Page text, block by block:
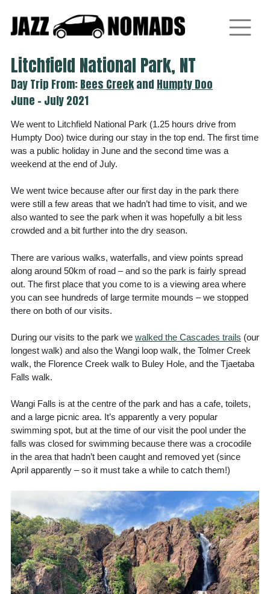
content
Litchfield National Park, NT
Day Trip From:Bees Creekand Humpty Doo
June - July 2021
We went to Litchfield National Park (1.25 hours drive from
Humpty Doo) twice during our stay in the top end. The first time
was a public holiday in June and the second time was a
weekend at the end of July.
We went twice because after our first day in the park there
were still a few areas that we hadn’t had time to visit, and we
also wanted to see the park when it was hopefully a bit less
crowded and a bit further into the dry season.
There are various walks, waterfalls, and view points spread
along around 50km of road – and so the park is fairly spread
out. The first place that you come to is a viewing area where
you can see hundreds of large termite mounds – we stopped
there on both of our visits.
During our visits to the park we walked the Cascades trails (our
longest walk) and also the Wangi loop walk, the Tolmer Creek
walk, the Florence Creek walk to Buley Hole, and the Tjaetaba
Falls walk.
Wangi Falls is at the centre of the park and has a cafe, toilets,
and a large picnic area. It’s apparently a very popular
swimming spot, but at the time of our visit the pool under the
falls was closed for swimming because there was a crocodile
in the area that hadn’t been caught and removed yet (since
April apparently – so it must take a while to catch them!)